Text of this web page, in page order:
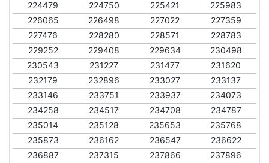
224479
224750 225421
225983
226065
226498 227022
227359
227476
228280 228571
228783
229252
229408 229634
230498
230543
231227 231477
231620
232179
232896 233027
233137
233146
233751 233937
234073
234258
234517 234708
234787
235014
235128 235653
235768
235873
236162 236547
236622
236887
237315 237866
237896